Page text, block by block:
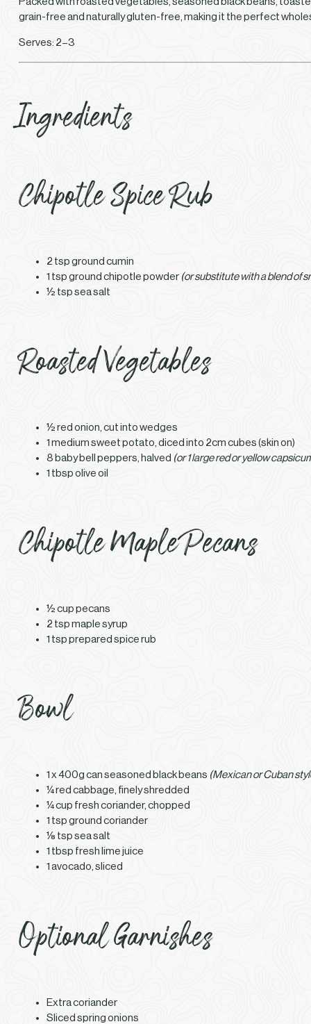
grain-free and naturally gluten-free, making it the perfect
Serves: 2–3
Ingredients
Chipotle Spice Rub
2 tsp ground cumin
1 tsp ground chipotle powder (or substitute with a blend of
½ tsp sea salt
Roasted Vegetables
½ red onion, cut into wedges
1 medium sweet potato, diced into 2cm cubes (skin on)
8 baby bell peppers, halved (or 1 large red or yellow
1 tbsp olive oil
Chipotle Maple Pecans
½ cup pecans
2 tsp maple syrup
1 tsp prepared spice rub
Bowl
1 x 400g can seasoned black beans (Mexican or Cuban
¼ red cabbage, finely shredded
¼ cup fresh coriander, chopped
1 tsp ground coriander
⅛ tsp sea salt
1 tbsp fresh lime juice
1 avocado, sliced
Optional Garnishes
Extra coriander
Sliced spring onions